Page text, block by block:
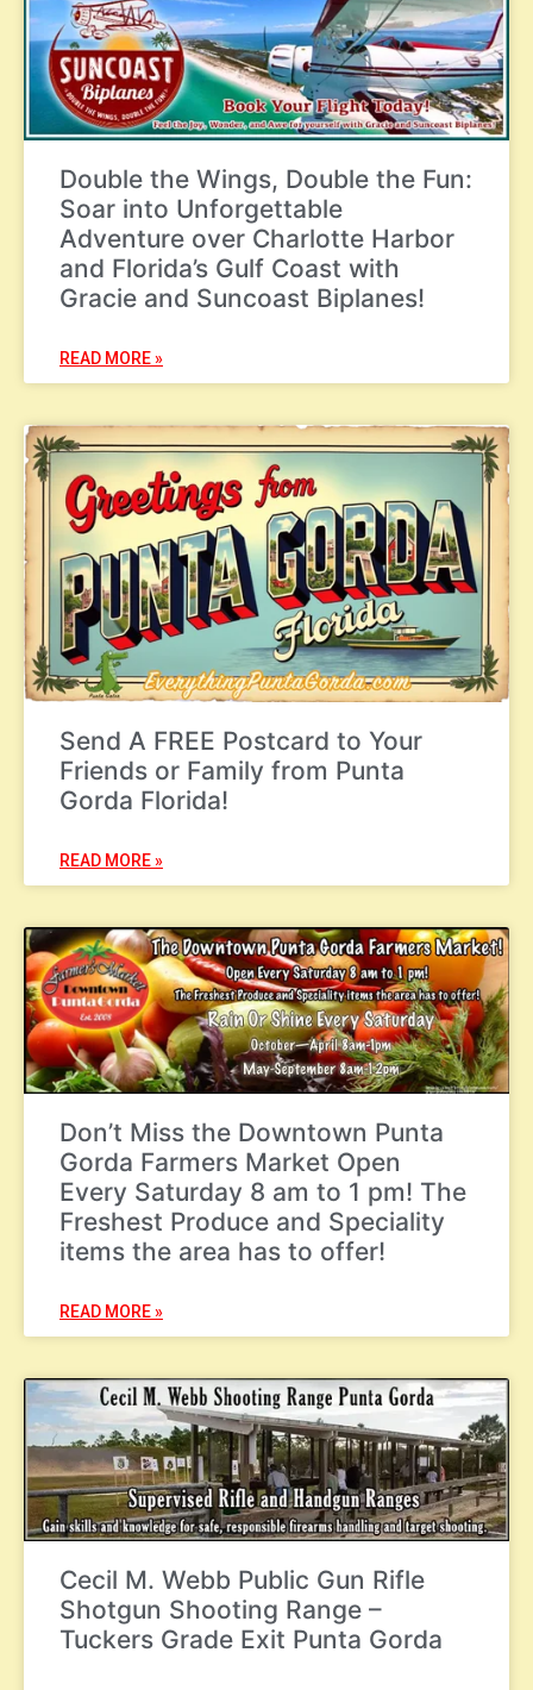
Double the Wings, Double the Fun:
Soar into Unforgettable
Adventure over Charlotte Harbor
and Florida’s Gulf Coast with
Gracie and Suncoast Biplanes!
READ MORE »
Send A FREE Postcard to Your
Friends or Family from Punta
Gorda Florida!
READ MORE »
Don’t Miss the Downtown Punta
Gorda Farmers Market Open
Every Saturday 8 am to 1 pm! The
Freshest Produce and Speciality
items the area has to offer!
READ MORE »
Cecil M. Webb Public Gun Rifle
Shotgun Shooting Range –
Tuckers Grade Exit Punta Gorda